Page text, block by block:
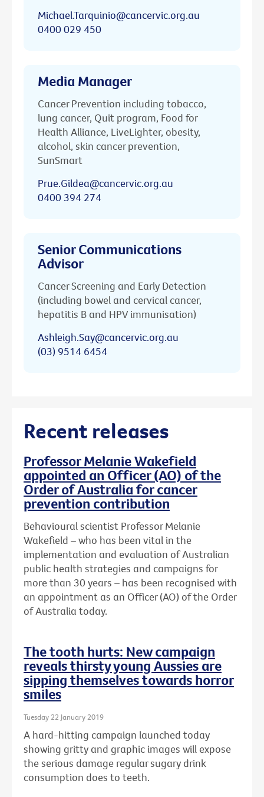
Michael.Tarquinio@cancervic.org.au
0400 029 450
Media Manager
Cancer Prevention including tobacco,
lung cancer, Quit program, Food for
Health Alliance, LiveLighter, obesity,
alcohol, skin cancer prevention,
SunSmart
Prue.Gildea@cancervic.org.au
0400 394 274
Senior Communications
Advisor
Cancer Screening and Early Detection
(including bowel and cervical cancer,
hepatitis B and HPV immunisation)
Ashleigh.Say@cancervic.org.au
(03) 9514 6454
Recent releases
Professor Melanie Wakefield
appointed an Officer (AO) of the
Order of Australia for cancer
prevention contribution
Behavioural scientist Professor Melanie
Wakefield – who has been vital in the
implementation and evaluation of Australian
public health strategies and campaigns for
more than 30 years – has been recognised with
an appointment as an Officer (AO) of the Order
of Australia today.
The tooth hurts: New campaign
reveals thirsty young Aussies are
sipping themselves towards horror
smiles
Tuesday 22 January 2019
A hard-hitting campaign launched today
showing gritty and graphic images will expose
the serious damage regular sugary drink
consumption does to teeth.